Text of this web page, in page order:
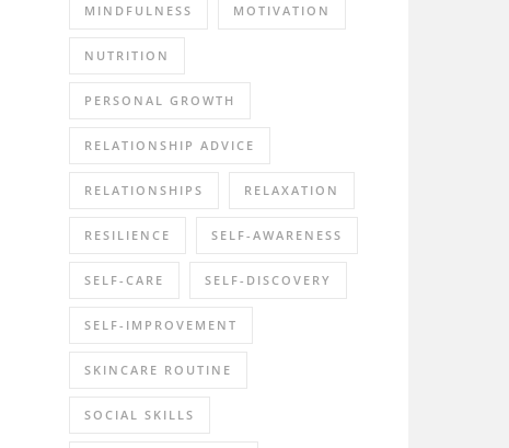
MINDFULNESS MOTIVATION
NUTRITION
PERSONAL GROWTH
RELATIONSHIP ADVICE
RELATIONSHIPS RELAXATION
RESILIENCE SELF-AWARENESS
SELF-CARE SELF-DISCOVERY
SELF-IMPROVEMENT
SKINCARE ROUTINE
SOCIAL SKILLS